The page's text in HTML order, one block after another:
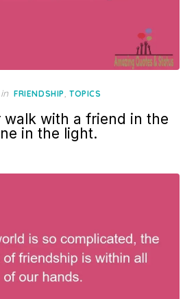
in FRIENDSHIP, TOPICS
walk with a friend in the
in the light.